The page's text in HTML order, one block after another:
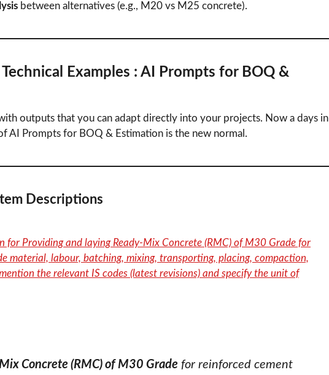
between alternatives (e.g., M20 vs M25 concrete).
Examples : AI Prompts for BOQ &
outputs that you can adapt directly into your projects. Now a days in
AI Prompts for BOQ & Estimation is the new normal.
Descriptions
for Providing and laying Ready-Mix Concrete (RMC) of M30 Grade for
material, labour, batching, mixing, transporting, placing, compaction,
the relevant IS codes (latest revisions) and specify the unit of
Concrete (RMC) of M30 Grade for reinforced cement